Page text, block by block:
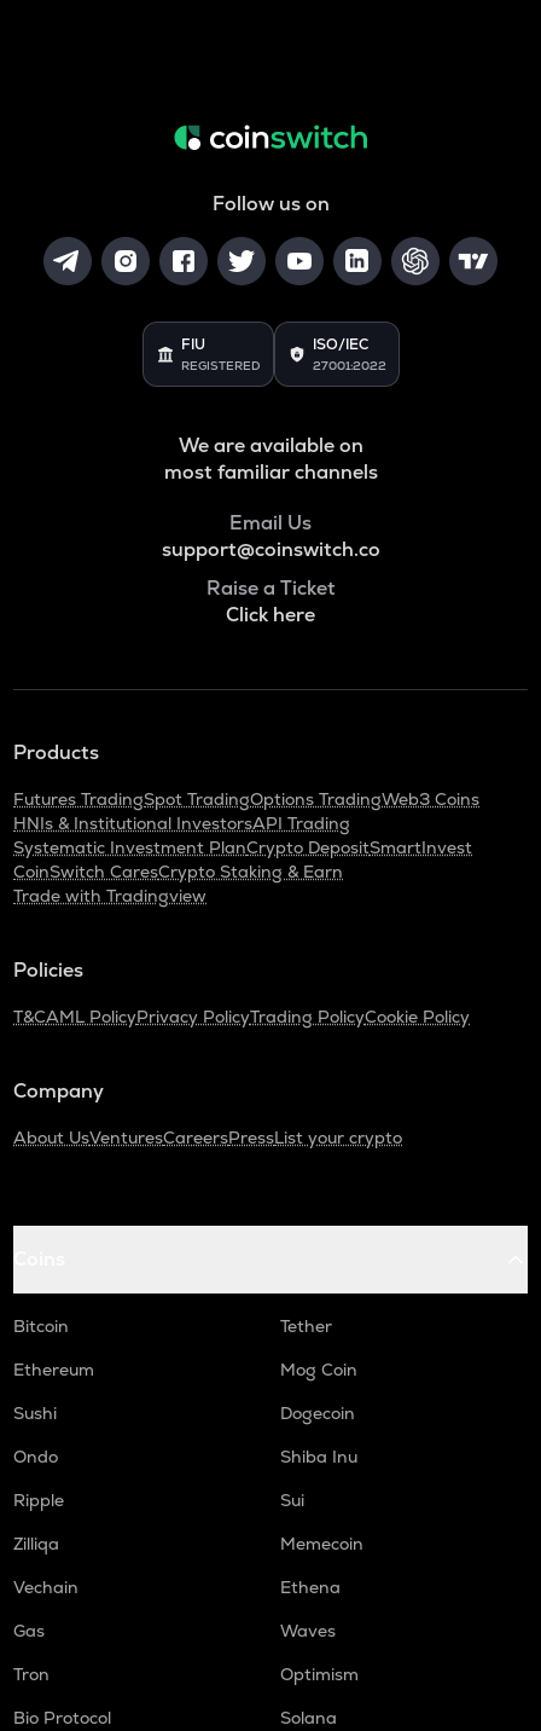
Follow us on
FIU
REGISTERED
ISO/IEC
27001:2022
We are available on
most familiar channels
Email Us
support@coinswitch.co
Raise a Ticket
Click here
Products
Futures TradingSpot TradingOptions TradingWeb3 Coins
HNIs & Institutional InvestorsAPI Trading
Systematic Investment PlanCrypto DepositSmartInvest
CoinSwitch CaresCrypto Staking & Earn
Trade with Tradingview
Policies
T&CAML PolicyPrivacy PolicyTrading PolicyCookie Policy
Company
About UsVenturesCareersPressList your crypto
Bitcoin
Tether
Ethereum
Mog Coin
Sushi
Dogecoin
Ondo
Shiba Inu
Ripple
Sui
Zilliqa
Memecoin
Vechain
Ethena
Gas
Waves
Tron
Optimism
Bio Protocol
Solana